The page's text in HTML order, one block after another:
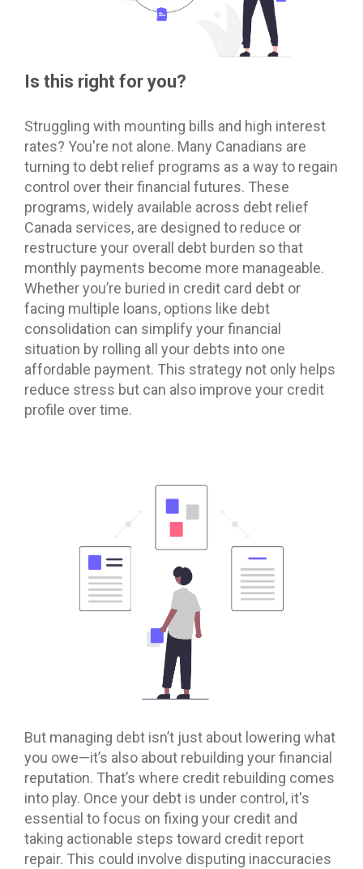
Is this right for you?
Struggling with mounting bills and high interest
rates? You're not alone. Many Canadians are
turning to debt relief programs as a way to regain
control over their financial futures. These
programs, widely available across debt relief
Canada services, are designed to reduce or
restructure your overall debt burden so that
monthly payments become more manageable.
Whether you’re buried in credit card debt or
facing multiple loans, options like debt
consolidation can simplify your financial
situation by rolling all your debts into one
affordable payment. This strategy not only helps
reduce stress but can also improve your credit
profile over time.
But managing debt isn’t just about lowering what
you owe—it’s also about rebuilding your financial
reputation. That’s where credit rebuilding comes
into play. Once your debt is under control, it's
essential to focus on fixing your credit and
taking actionable steps toward credit report
repair. This could involve disputing inaccuracies